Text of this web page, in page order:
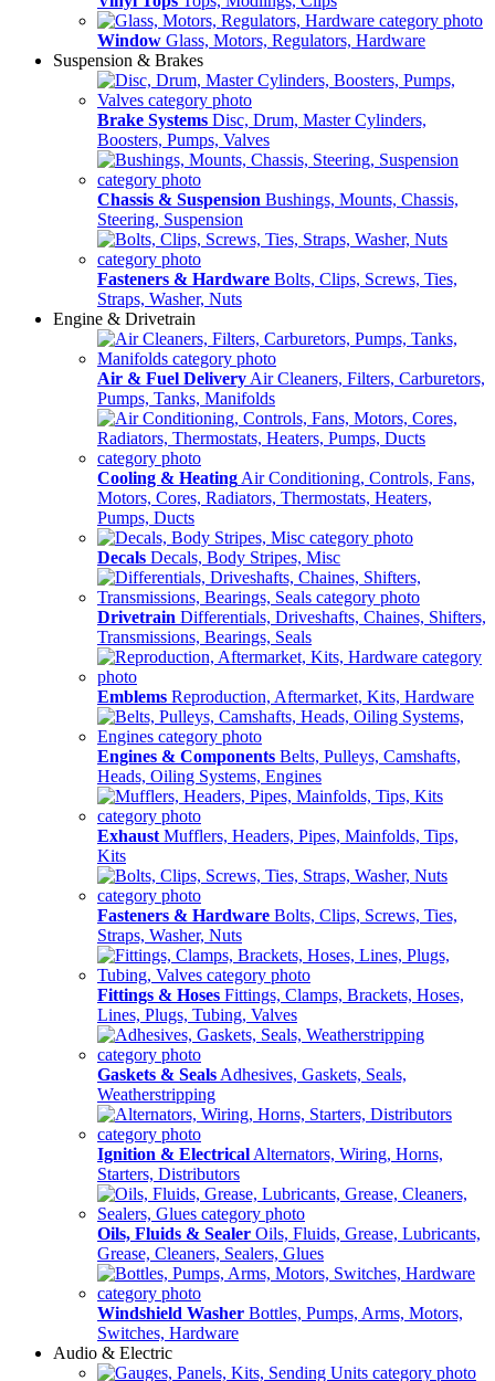
Window Glass, Motors, Regulators, Hardware
Suspension & Brakes
Brake Systems Disc, Drum, Master Cylinders,
Boosters, Pumps, Valves
Chassis & Suspension Bushings, Mounts, Chassis,
Steering, Suspension
Fasteners & Hardware Bolts, Clips, Screws, Ties,
Straps, Washer, Nuts
Engine & Drivetrain
Air & Fuel Delivery Air Cleaners, Filters, Carburetors,
Pumps, Tanks, Manifolds
Cooling & Heating Air Conditioning, Controls, Fans,
Motors, Cores, Radiators, Thermostats, Heaters,
Pumps, Ducts
Decals Decals, Body Stripes, Misc
Drivetrain Differentials, Driveshafts, Chaines, Shifters,
Transmissions, Bearings, Seals
Emblems Reproduction, Aftermarket, Kits, Hardware
Engines & Components Belts, Pulleys, Camshafts,
Heads, Oiling Systems, Engines
Exhaust Mufflers, Headers, Pipes, Mainfolds, Tips,
Kits
Fasteners & Hardware Bolts, Clips, Screws, Ties,
Straps, Washer, Nuts
Fittings & Hoses Fittings, Clamps, Brackets, Hoses,
Lines, Plugs, Tubing, Valves
Gaskets & Seals Adhesives, Gaskets, Seals,
Weatherstripping
Ignition & Electrical Alternators, Wiring, Horns,
Starters, Distributors
Oils, Fluids & Sealer Oils, Fluids, Grease, Lubricants,
Grease, Cleaners, Sealers, Glues
Windshield Washer Bottles, Pumps, Arms, Motors,
Switches, Hardware
Audio & Electric